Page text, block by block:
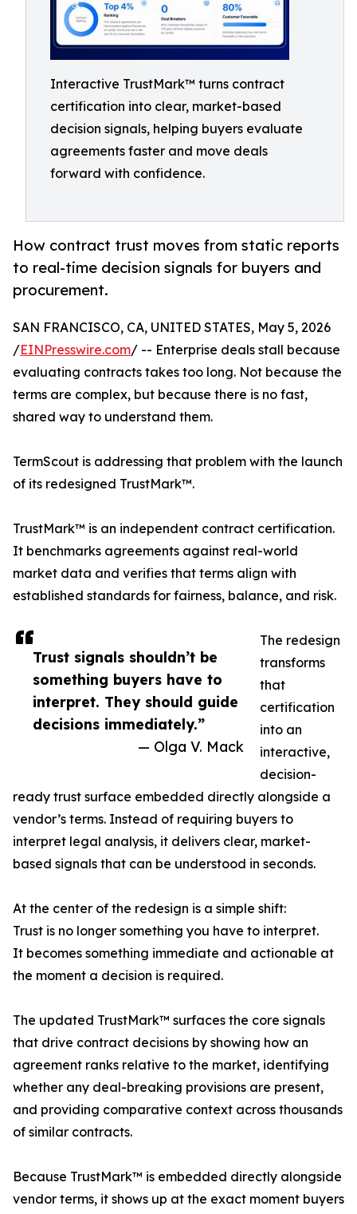
Interactive TrustMark™ turns contract
certification into clear, market-based
decision signals, helping buyers evaluate
agreements faster and move deals
forward with confidence.
How contract trust moves from static reports
to real-time decision signals for buyers and
procurement.
Trust signals shouldn’t be
something buyers have to
interpret. They should guide
decisions immediately.”
— Olga V. Mack
SAN FRANCISCO, CA, UNITED STATES, May 5, 2026
/EINPresswire.com/ -- Enterprise deals stall because
evaluating contracts takes too long. Not because the
terms are complex, but because there is no fast,
shared way to understand them.
TermScout is addressing that problem with the launch
of its redesigned TrustMark™.
TrustMark™ is an independent contract certification.
It benchmarks agreements against real-world
market data and verifies that terms align with
established standards for fairness, balance, and risk.
The redesign
transforms
that
certification
into an
interactive,
decision-
ready trust surface embedded directly alongside a
vendor’s terms. Instead of requiring buyers to
interpret legal analysis, it delivers clear, market-
based signals that can be understood in seconds.
At the center of the redesign is a simple shift:
Trust is no longer something you have to interpret.
It becomes something immediate and actionable at
the moment a decision is required.
The updated TrustMark™ surfaces the core signals
that drive contract decisions by showing how an
agreement ranks relative to the market, identifying
whether any deal-breaking provisions are present,
and providing comparative context across thousands
of similar contracts.
Because TrustMark™ is embedded directly alongside
vendor terms, it shows up at the exact moment buyers